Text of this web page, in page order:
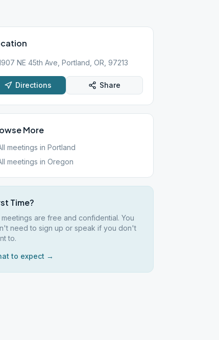
NE 45th Ave, Portland, OR, 97213
Directions Share
More
meetings in Portland
meetings in Oregon
Time?
meetings are free and confidential. You
need to sign up or speak if you don't
to.
to expect →